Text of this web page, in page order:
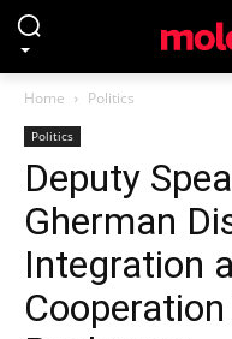
Home Politics
Politics
Deputy
Gherman
Integration